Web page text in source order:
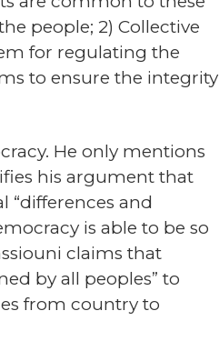
people; 2) Collective
for regulating the
to ensure the integrity
He only mentions
his argument that
“differences and
is able to be so
claims that
by all peoples” to
from country to